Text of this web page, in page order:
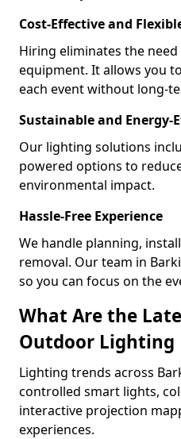
Cost-Effective and
Hiring eliminates the
equipment. It allows you
each event without long-
Sustainable and Energy-
Our lighting solutions
powered options to
environmental impact.
Hassle-Free Experience
We handle planning,
removal. Our team in
so you can focus on the
What Are the
Outdoor Lighting
Lighting trends across
controlled smart lights,
interactive projection
experiences.